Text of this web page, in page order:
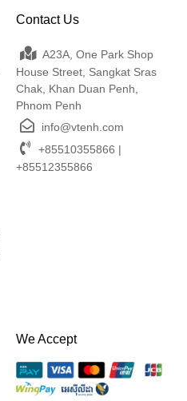
Contact Us
A23A, One Park Shop
House Street, Sangkat Sras
Chak, Khan Duan Penh,
Phnom Penh
info@vtenh.com
+85510355866 |
+85512355866
We Accept